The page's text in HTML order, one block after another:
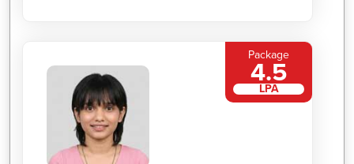
Package
4.5
LPA